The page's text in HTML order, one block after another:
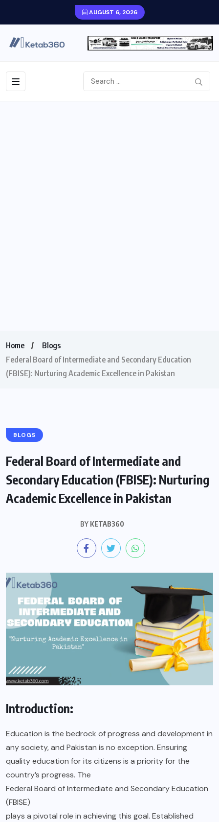
AUGUST 6, 2026
Home
Blogs
Federal Board of Intermediate and Secondary Education
(FBISE): Nurturing Academic Excellence in Pakistan
BLOGS
Federal Board of Intermediate and
Secondary Education (FBISE): Nurturing
Academic Excellence in Pakistan
BY KETAB360
Introduction:
Education is the bedrock of progress and development in
any society, and Pakistan is no exception. Ensuring
quality education for its citizens is a priority for the
country’s progress. The
Federal Board of Intermediate and Secondary Education
(FBISE)
plays a pivotal role in achieving this goal. Established